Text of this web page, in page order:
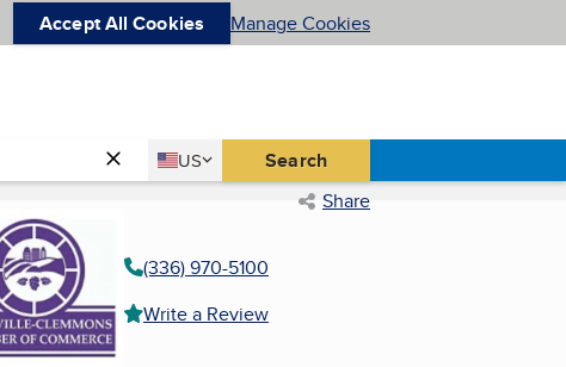
Accept All Cookies Manage Cookies
Country
US
United States Search
Share
(336) 970-5100
Write a Review